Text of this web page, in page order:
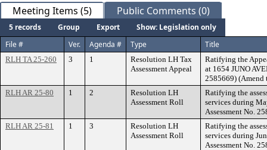
Meeting Items (5) Public Comments (0)
5 records Group Export
Show: Legislation only
File #
Ver. Agenda # Type Title
RLH TA 25-260 3 1
Resolution LH Tax
Assessment Appeal
Ratifying the
at 1654 JUNO
2585669) (Amend
RLH AR 25-80
1 2
Resolution LH
Assessment Roll
Ratifying the
services during
Assessment No.
RLH AR 25-81
1 3
Resolution LH
Assessment Roll
Ratifying the
services during
Assessment No.